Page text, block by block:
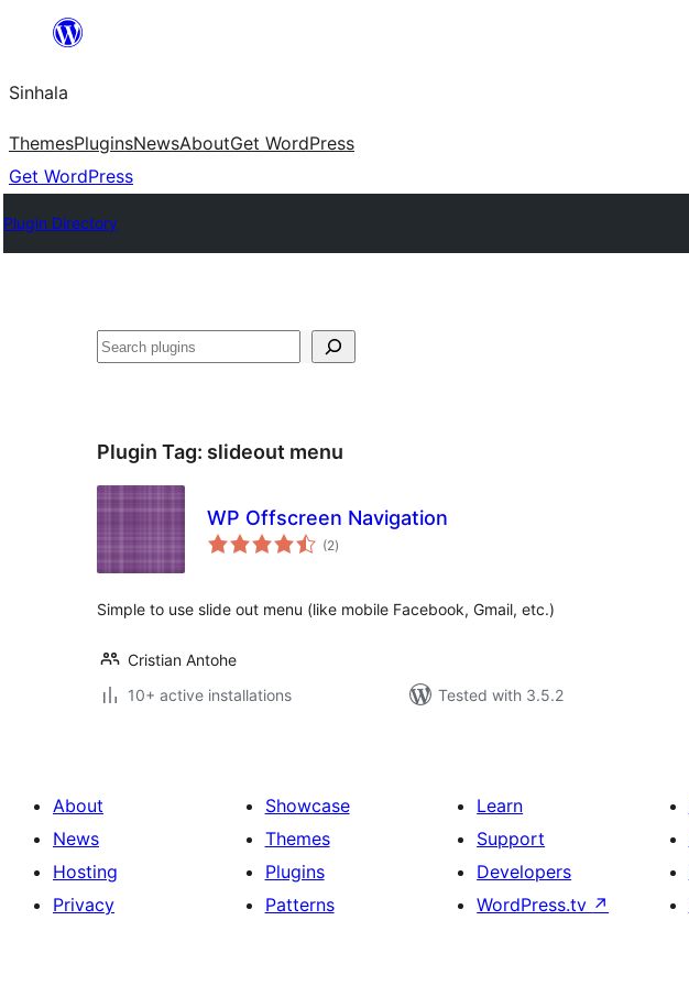
content
Sinhala
ThemesPluginsNewsAboutGet WordPress
Get WordPress
Plugin Directory
සෙවීම
Plugin Tag: slideout menu
WP Offscreen Navigation
(2total
ratings
)
Simple to use slide out menu (like mobile Facebook, Gmail, etc.)
Cristian Antohe
10+ active installations
Tested with 3.5.2
About
News
Hosting
Privacy
Showcase
Themes
Plugins
Patterns
Learn
Support
Developers
WordPress.tv ↗